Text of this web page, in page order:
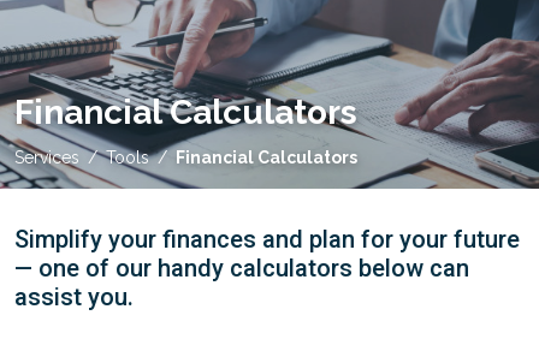
Financial Calculators
Services Tools Financial Calculators
Simplify your finances and plan for your future
— one of our handy calculators below can
assist you.